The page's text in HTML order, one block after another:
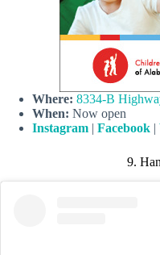
Where: 8334-B
When: Now open
Instagram | Facebook |
9.